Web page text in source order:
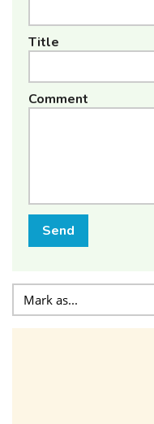
Title
Comment
Send